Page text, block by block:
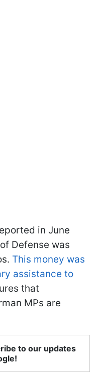
in June
Defense was
This money was
assistance to
that
MPs are
to our updates